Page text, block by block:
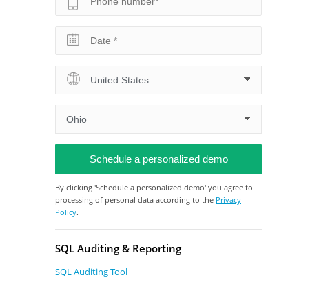
By clicking 'Schedule a personalized demo' you agree to
processing of personal data according to the Privacy
Policy.
SQL Auditing & Reporting
SQL Auditing Tool